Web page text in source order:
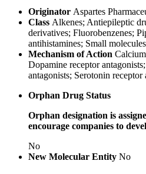
Originator Aspartes
Class Alkenes; Antiepileptic
derivatives; Fluorobenzenes;
antihistamines; Small
Mechanism of Action
Dopamine receptor
antagonists; Serotonin receptor
Orphan Drug Status
Orphan designation is
encourage companies to
No
New Molecular Entity No